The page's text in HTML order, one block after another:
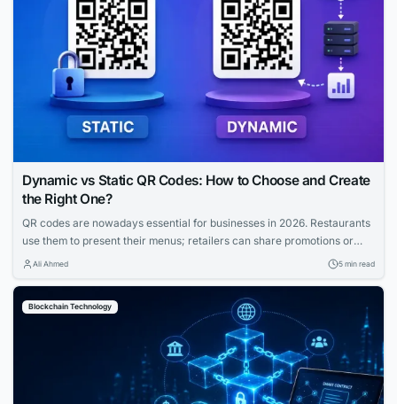
Dynamic vs Static QR Codes: How to Choose and Create
the Right One?
QR codes are nowadays essential for businesses in 2026. Restaurants
use them to present their menus; retailers can share promotions or
increase the visibility of their profiles on social media. QR codes bridge
static ones?...
Ali Ahmed 5 min read
Blockchain Technology